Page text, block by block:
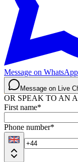
Message on WhatsApp
Message on Live
OR SPEAK TO AN
First name*
Phone number*